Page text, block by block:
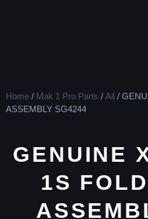
Home / Mak 1 Pro Parts / All /
ASSEMBLY SG4244
GENUINE
1S